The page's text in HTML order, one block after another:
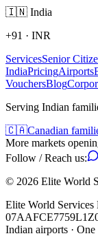
🇮🇳 India
+91 · INR
ServicesSenior
IndiaPricingAirports
VouchersBlog
Serving Indian
🇨🇦Canadian
More markets
Follow / Reach us:
© 2026 Elite World
Elite World
Indian airports ·